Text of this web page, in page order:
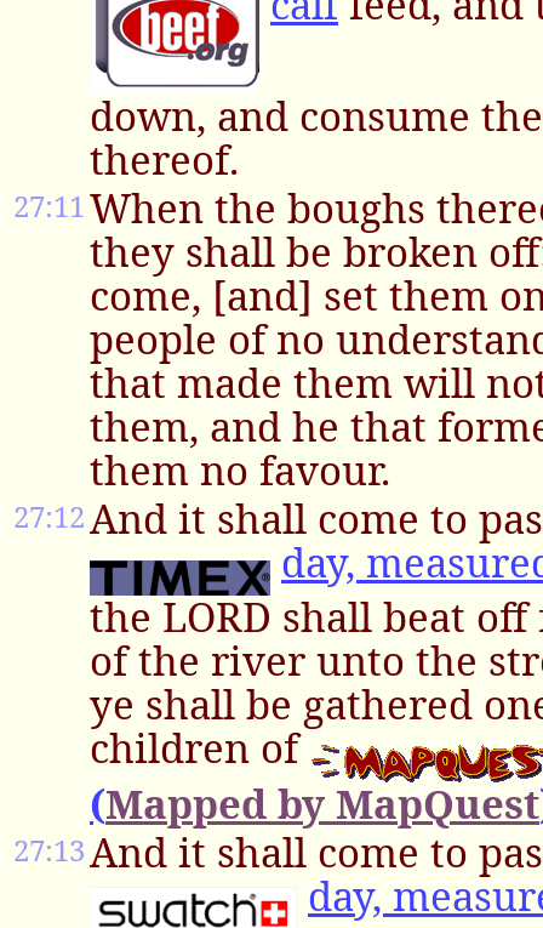
down, and consume
thereof.
27:11When the boughs
they shall be broken
come, [and] set them
people of no
that made them will
them, and he that
them no favour.
27:12And it shall come to
day,
the LORD shall beat
of the river unto the
ye shall be gathered
children of
(Mapped by MapQuest
27:13And it shall come to
day,